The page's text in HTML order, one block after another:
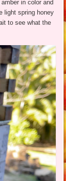
in color and
light spring honey
to see what the